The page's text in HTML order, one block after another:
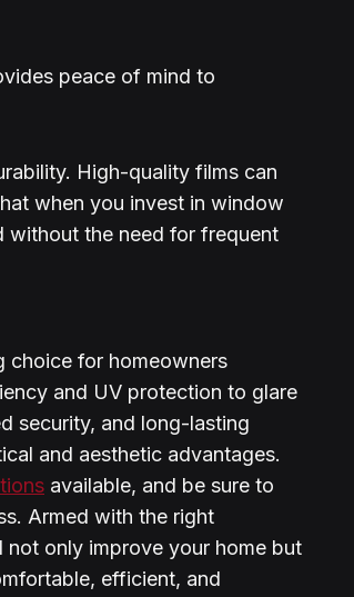
peace of mind to
High-quality films can
when you invest in window
without the need for frequent
choice for homeowners
and UV protection to glare
security, and long-lasting
and aesthetic advantages.
available, and be sure to
Armed with the right
only improve your home but
efficient, and